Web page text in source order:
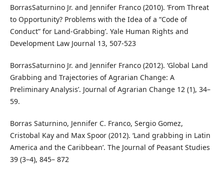
BorrasSaturnino Jr. and Jennifer Franco (2010). ‘From Threat
to Opportunity? Problems with the Idea of a “Code of
Conduct” for Land-Grabbing’. Yale Human Rights and
Development Law Journal 13, 507-523
BorrasSaturnino Jr. and Jennifer Franco (2012). ‘Global Land
Grabbing and Trajectories of Agrarian Change: A
Preliminary Analysis’. Journal of Agrarian Change 12 (1), 34–
59.
Borras Saturnino, Jennifer C. Franco, Sergio Gomez,
Cristobal Kay and Max Spoor (2012). ‘Land grabbing in Latin
America and the Caribbean’. The Journal of Peasant Studies
39 (3–4), 845– 872